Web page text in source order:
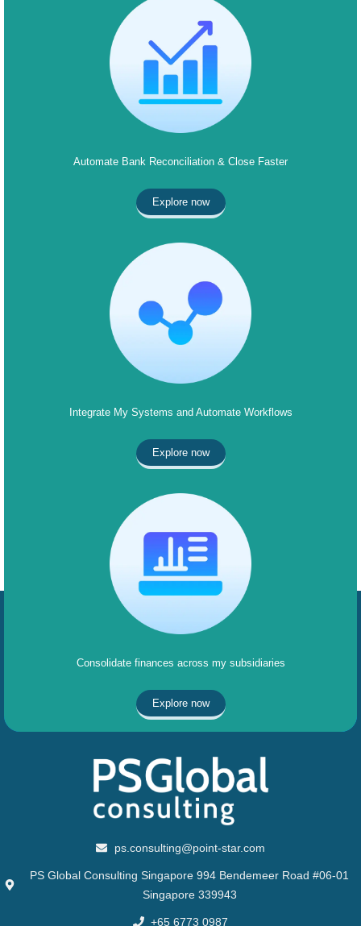
Automate Bank Reconciliation & Close Faster
Explore now
Integrate My Systems and Automate Workflows
Explore now
Consolidate finances across my subsidiaries
Explore now
ps.consulting@point-star.com
PS Global Consulting Singapore 994 Bendemeer Road #06-01
Singapore 339943
+65 6773 0987